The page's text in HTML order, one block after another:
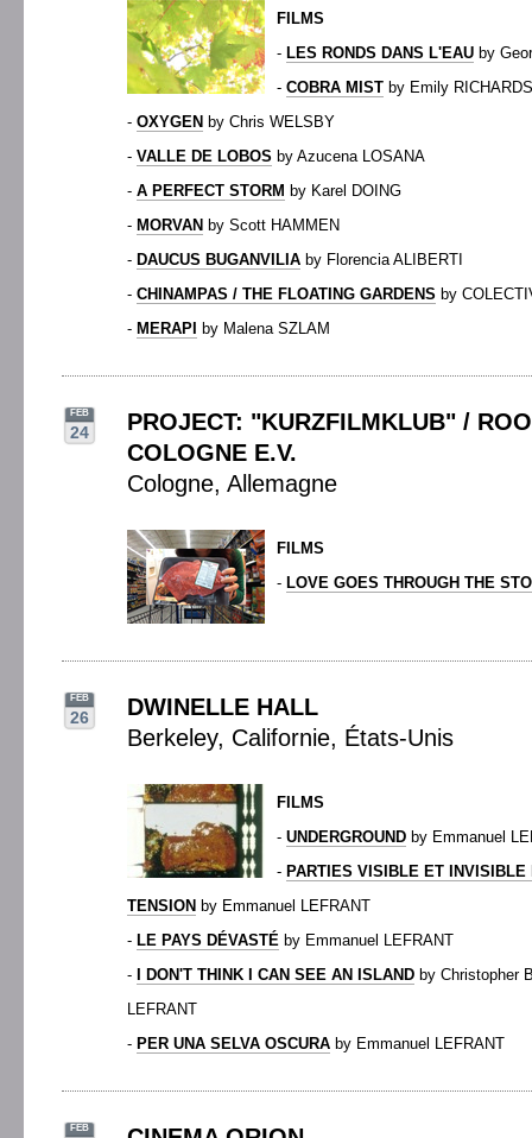
FILMS
- LES RONDS DANS L'EAU by
- COBRA MIST by Emily
- OXYGEN by Chris WELSBY
- VALLE DE LOBOS by Azucena LOSANA
- A PERFECT STORM by Karel DOING
- MORVAN by Scott HAMMEN
- DAUCUS BUGANVILIA by Florencia ALIBERTI
- CHINAMPAS / THE FLOATING GARDENS by
- MERAPI by Malena SZLAM
FEB
24
PROJECT: "KURZFILMKLUB" /
COLOGNE E.V.
Cologne, Allemagne
FILMS
- LOVE GOES THROUGH THE
FEB
26
DWINELLE HALL
Berkeley, Californie, États-Unis
FILMS
- UNDERGROUND by Emmanuel
- PARTIES VISIBLE ET
TENSION by Emmanuel LEFRANT
- LE PAYS DÉVASTÉ by Emmanuel LEFRANT
-
I DON'T THINK I CAN SEE AN ISLAND by Christopher
LEFRANT
- PER UNA SELVA OSCURA by Emmanuel LEFRANT
FEB